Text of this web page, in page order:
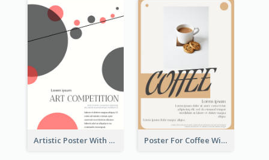
Artistic Poster With Lines And Circles Poster For Coffee With the Design Of A Board